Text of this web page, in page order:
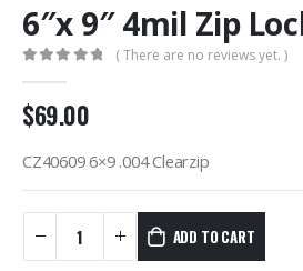
6″x 9″ 4mil Zip
( There are no reviews yet. )
$69.00
CZ40609 6×9 .004 Clearzip
ADD TO CART